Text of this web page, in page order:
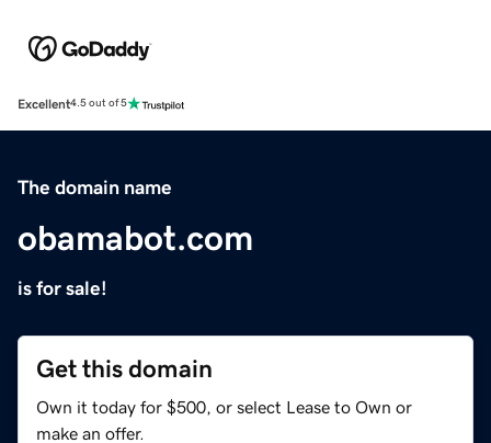
Excellent4.5 out of 5
The domain name
obamabot.com
is for sale!
Get this domain
Own it today for $500, or select Lease to Own or
make an offer.